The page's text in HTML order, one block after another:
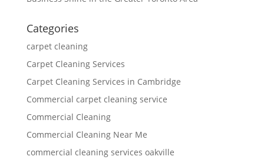
Categories
carpet cleaning
Carpet Cleaning Services
Carpet Cleaning Services in Cambridge
Commercial carpet cleaning service
Commercial Cleaning
Commercial Cleaning Near Me
commercial cleaning services oakville